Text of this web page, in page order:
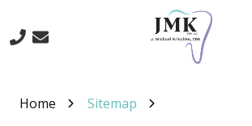
main
footer
641-
3422
Home Sitemap